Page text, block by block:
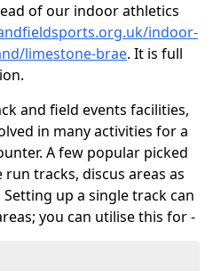
of our indoor athletics
indoor-
limestone-brae. It is full
and field events facilities,
in many activities for a
A few popular picked
tracks, discus areas as
up a single track can
you can utilise this for -